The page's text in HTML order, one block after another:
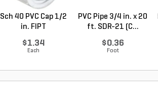
Sch 40 PVC Cap 1/2
in. FIPT
$1.34
Each
PVC Pipe 3/4 in. x 20
ft. SDR-21 (C...
$0.36
Foot